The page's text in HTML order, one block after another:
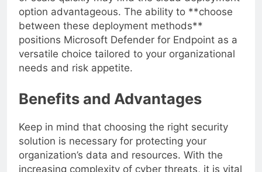
or scale quickly may find the cloud deployment
option advantageous. The ability to **choose
between these deployment methods**
positions Microsoft Defender for Endpoint as a
versatile choice tailored to your organizational
needs and risk appetite.
Benefits and Advantages
Keep in mind that choosing the right security
solution is necessary for protecting your
organization’s data and resources. With the